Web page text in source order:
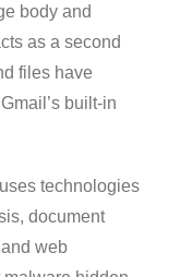
body and
as a second
files have
built-in
technologies
document
web